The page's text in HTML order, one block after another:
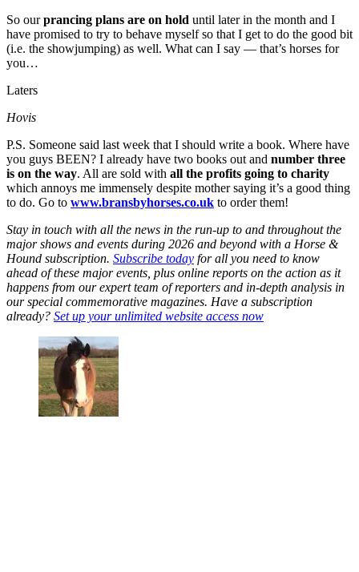
So ourprancing plans are on hold until later in the month and I
have promised to try to behave myself so that I get to do the good bit
(i.e. the showjumping) as well. What can I say — that’s horses for
you…
Laters
Hovis
P.S. Someone said last week that I should write a book. Where have
you guys BEEN? I already have two books out and number three
is on the way. All are sold with all the profits going to charity
which annoys me immensely despite mother saying it’s a good thing
to do. Go to www.bransbyhorses.co.uk to order them!
Stay in touch with all the news in the run-up to and throughout the
major shows and events during 2026 and beyond with a Horse &
Hound subscription. Subscribe today for all you need to know
ahead of these major events, plus online reports on the action as it
happens from our expert team of reporters and in-depth analysis in
our special commemorative magazines. Have a subscription
already? Set up your unlimited website access now